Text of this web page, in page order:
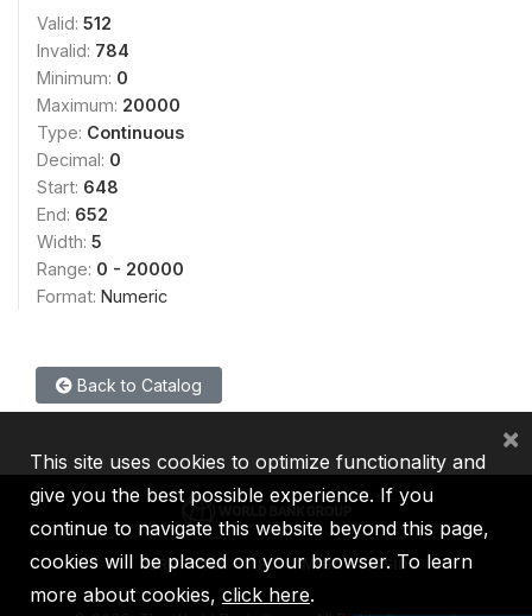
Valid: 512
Invalid: 784
Minimum: 0
Maximum: 20000
Type: Continuous
Decimal: 0
Start: 648
End: 652
Width: 5
Range: 0 - 20000
Format: Numeric
Back to Catalog
IBRD IDA IFC MIGA ICSID
This site uses cookies to optimize functionality and
give you the best possible experience. If you
continue to navigate this website beyond this page,
cookies will be placed on your browser. To learn
more about cookies, click here.
×